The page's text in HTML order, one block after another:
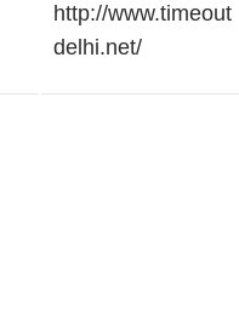
http://www.timeout
delhi.net/